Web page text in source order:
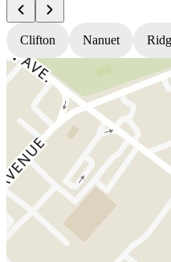
Clifton Nanuet